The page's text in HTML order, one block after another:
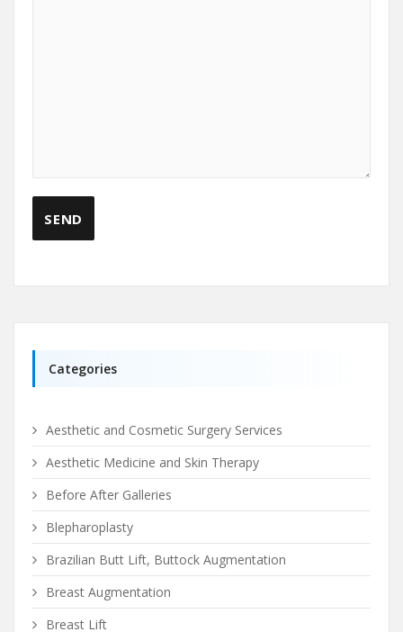
Categories
Aesthetic and Cosmetic Surgery Services
Aesthetic Medicine and Skin Therapy
Before After Galleries
Blepharoplasty
Brazilian Butt Lift, Buttock Augmentation
Breast Augmentation
Breast Lift